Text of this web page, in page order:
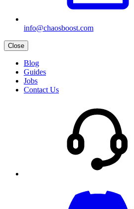
info@chaosboost.com
Close
Blog
Guides
Jobs
Contact Us